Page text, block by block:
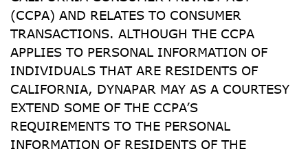
(CCPA) AND RELATES TO CONSUMER
TRANSACTIONS. ALTHOUGH THE CCPA
APPLIES TO PERSONAL INFORMATION OF
INDIVIDUALS THAT ARE RESIDENTS OF
CALIFORNIA, DYNAPAR MAY AS A COURTESY
EXTEND SOME OF THE CCPA’S
REQUIREMENTS TO THE PERSONAL
INFORMATION OF RESIDENTS OF THE